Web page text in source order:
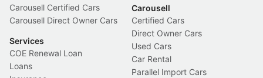
Carousell Certified Cars
Carousell Direct Owner Cars
Services
COE Renewal Loan
Loans
Carousell
Certified Cars
Direct Owner Cars
Used Cars
Car Rental
Parallel Import Cars